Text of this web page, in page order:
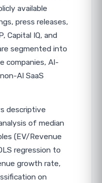
available
press releases,
Capital IQ, and
segmented into
companies, AI-
AI SaaS
descriptive
of median
(EV/Revenue
regression to
growth rate,
on